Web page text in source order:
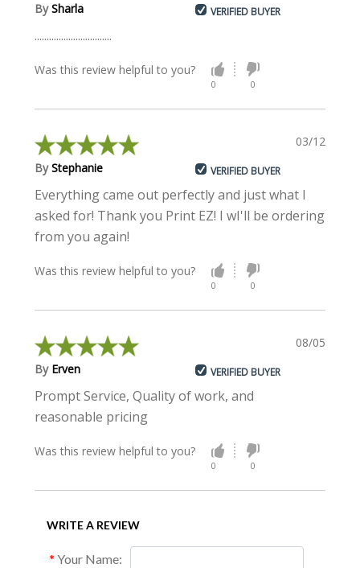
BySharla VERIFIED BUYER
................................
Was this review helpful to you?
0 0
03/12/2015
ByStephanie VERIFIED BUYER
Everything came out perfectly and just what I
asked for! Thank you Print EZ! I wI'll be ordering
from you again!
Was this review helpful to you?
0 0
08/05/2015
By Erven VERIFIED BUYER
Prompt Service, Quality of work, and
reasonable pricing
Was this review helpful to you?
0 0
WRITE A REVIEW
Your Name: